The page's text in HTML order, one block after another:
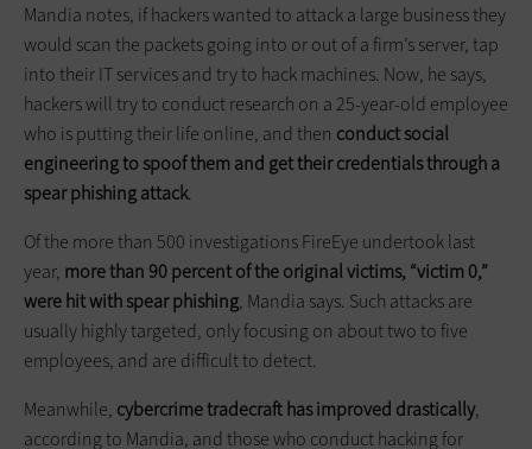
Mandia notes, if hackers wanted to attack a large business they
would scan the packets going into or out of a firm’s server, tap
into their IT services and try to hack machines. Now, he says,
hackers will try to conduct research on a 25-year-old employee
who is putting their life online, and then conduct social
engineering to spoof them and get their credentials through a
spear phishing attack.
Of the more than 500 investigations FireEye undertook last
year, more than 90 percent of the original victims, “victim 0,”
were hit with spear phishing, Mandia says. Such attacks are
usually highly targeted, only focusing on about two to five
employees, and are difficult to detect.
Meanwhile, cybercrime tradecraft has improved drastically,
according to Mandia, and those who conduct hacking for